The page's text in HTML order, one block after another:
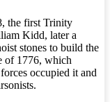
the first Trinity
Kidd, later a
stones to build the
of 1776, which
occupied it and